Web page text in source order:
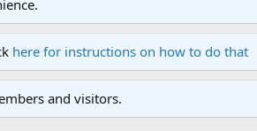
here for instructions on how to do that
and visitors.